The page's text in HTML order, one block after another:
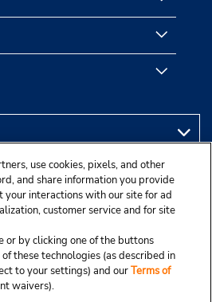
use cookies, pixels, and other
and share information you provide
your interactions with our site for ad
customer service and for site
or by clicking one of the buttons
these technologies (as described in
to your settings) and ourTerms of
waivers).